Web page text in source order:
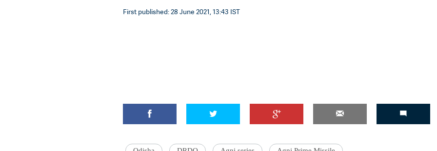
First published: 28 June 2021, 13:43 IST